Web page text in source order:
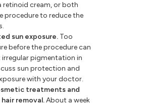
retinoid cream, or both
procedure to reduce the
sun exposure. Too
before the procedure can
irregular pigmentation in
sun protection and
with your doctor.
treatments and
removal.About a week